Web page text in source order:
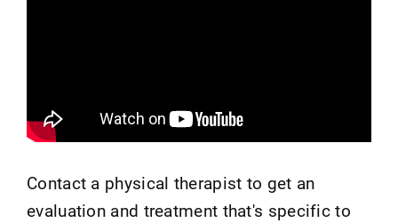
Contact a physical therapist to get an
evaluation and treatment that's specific to